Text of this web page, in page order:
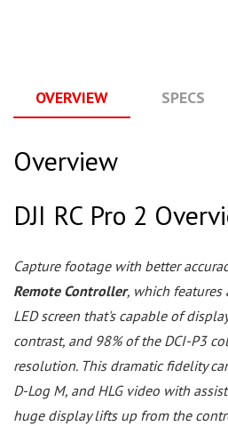
OVERVIEW SPECS
Overview
DJI RC Pro 2
Capture footage with better
Remote Controller, which
LED screen that's capable of
contrast, and 98% of the DCI-P3
resolution. This dramatic fidelity
D-Log M, and HLG video with
huge display lifts up from the